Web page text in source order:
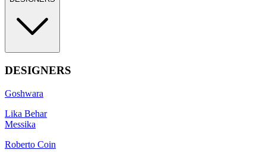
DESIGNERS
Goshwara
Lika Behar
Messika
Roberto Coin